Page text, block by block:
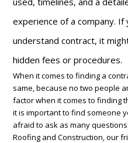
experience of a company.
understand contract, it
hidden fees or procedures.
When it comes to finding a
same, because no two people
factor when it comes to finding
it is important to find someone
afraid to ask as many questions
Roofing and Construction, our